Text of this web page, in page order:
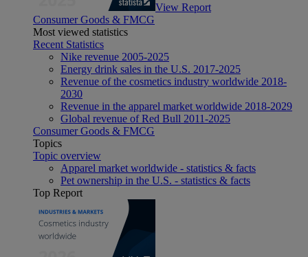
View Report
Consumer Goods & FMCG
Most viewed statistics
Recent Statistics
Nike revenue 2005-2025
Energy drink sales in the U.S. 2017-2025
Revenue of the cosmetics industry worldwide 2018-
2030
Revenue in the apparel market worldwide 2018-2029
Global revenue of Red Bull 2011-2025
Consumer Goods & FMCG
Topics
Topic overview
Apparel market worldwide - statistics & facts
Pet ownership in the U.S. - statistics & facts
Top Report